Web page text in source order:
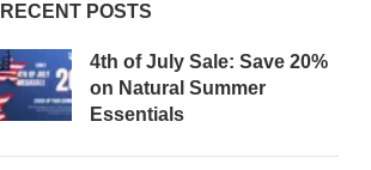
RECENT POSTS
4th of July Sale: Save 20%
on Natural Summer
Essentials